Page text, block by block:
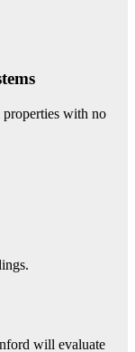
properties with no
will evaluate